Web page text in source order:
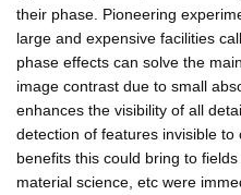
their phase. Pioneering
large and expensive facilities
phase effects can solve the
image contrast due to small
enhances the visibility of all
detection of features invisible
benefits this could bring to
material science, etc were